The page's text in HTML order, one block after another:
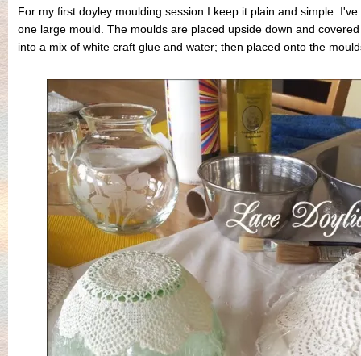
For my first doyley moulding session I keep it plain and simple.
one large mould. The moulds are placed upside down and
into a mix of white craft glue and water; then placed onto the